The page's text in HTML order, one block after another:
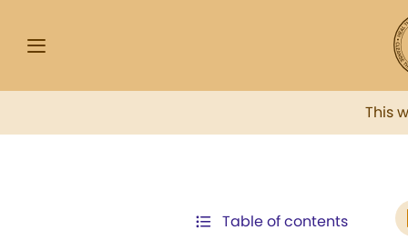
This
Table of contents